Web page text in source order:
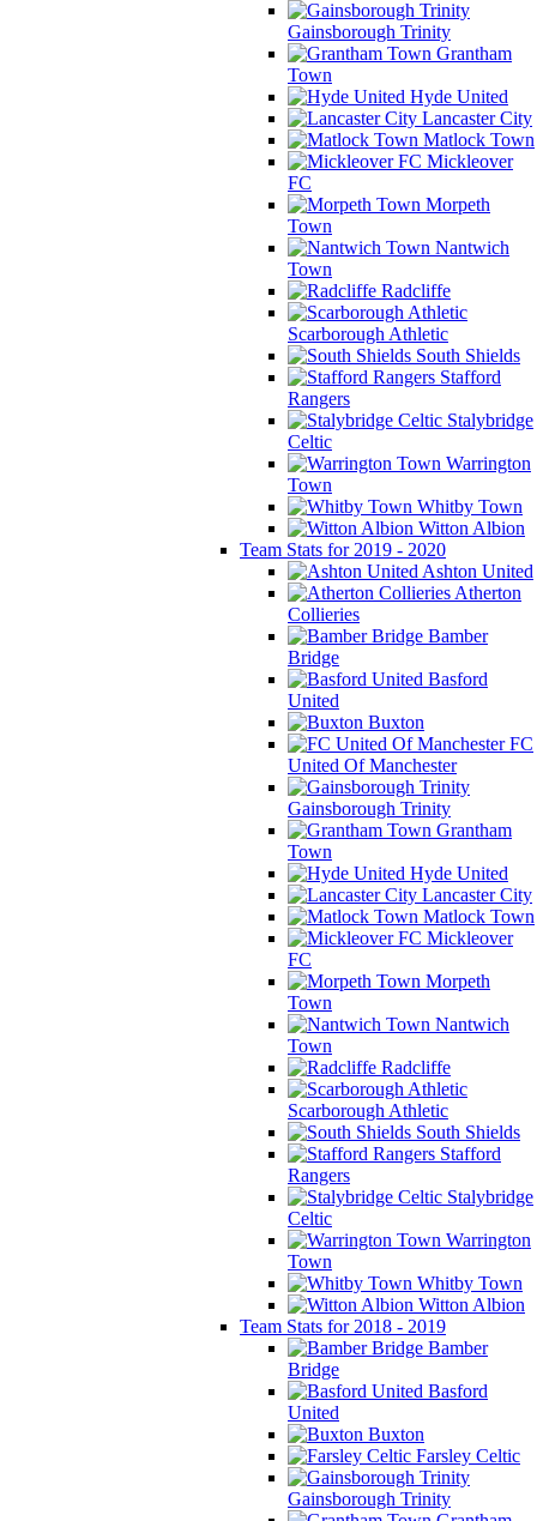
Gainsborough Trinity
Grantham
Town
Hyde United
Lancaster City
Matlock Town
Mickleover
FC
Morpeth
Town
Nantwich
Town
Radcliffe
Scarborough Athletic
South Shields
Stafford
Rangers
Stalybridge
Celtic
Warrington
Town
Whitby Town
Witton Albion
Team Stats for 2019 - 2020
Ashton United
Atherton
Collieries
Bamber
Bridge
Basford
United
Buxton
FC
United Of Manchester
Gainsborough Trinity
Grantham
Town
Hyde United
Lancaster City
Matlock Town
Mickleover
FC
Morpeth
Town
Nantwich
Town
Radcliffe
Scarborough Athletic
South Shields
Stafford
Rangers
Stalybridge
Celtic
Warrington
Town
Whitby Town
Witton Albion
Team Stats for 2018 - 2019
Bamber
Bridge
Basford
United
Buxton
Farsley Celtic
Gainsborough Trinity